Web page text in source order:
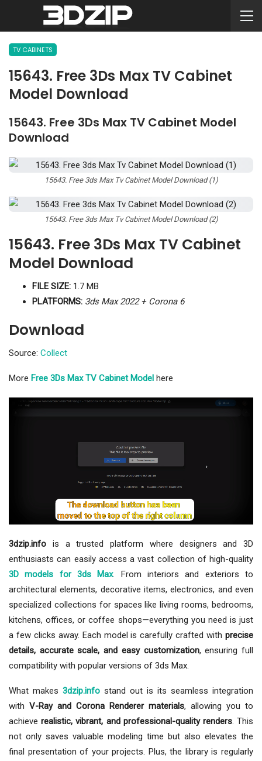
TV CABINETS
15643. Free 3Ds Max TV Cabinet
Model Download
15643. Free 3Ds Max TV Cabinet Model
Download
15643. Free 3ds Max Tv Cabinet Model Download (1)
15643. Free 3ds Max Tv Cabinet Model Download (2)
15643. Free 3Ds Max TV Cabinet
Model Download
FILE SIZE: 1.7 MB
PLATFORMS: 3ds Max 2022 + Corona 6
Download
Source: Collect
More Free 3Ds Max TV Cabinet Model here
3dzip.info is a trusted platform where designers and 3D
enthusiasts can easily access a vast collection of high-quality
3D models for 3ds Max. From interiors and exteriors to
architectural elements, decorative items, electronics, and even
specialized collections for spaces like living rooms, bedrooms,
kitchens, offices, or coffee shops—everything you need is just
a few clicks away. Each model is carefully crafted with precise
details, accurate scale, and easy customization, ensuring full
compatibility with popular versions of 3ds Max.
What makes 3dzip.info stand out is its seamless integration
with V-Ray and Corona Renderer materials, allowing you to
achieverealistic, vibrant, and professional-quality renders. This
not only saves valuable modeling time but also elevates the
final presentation of your projects. Plus, the library is regularly